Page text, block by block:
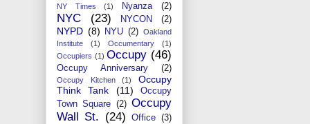
NY Times
(1) Nyanza (2)
NYC (23) NYCON (2)
NYPD (8) NYU (2) Oakland
Institute
(1) Occumentary
(1)
Occupiers (1) Occupy (46)
Occupy Anniversary (2)
Occupy Kitchen (1)
Occupy
Think Tank
(11)
Occupy
Town Square (2) Occupy
Wall St. (24) Office (3)